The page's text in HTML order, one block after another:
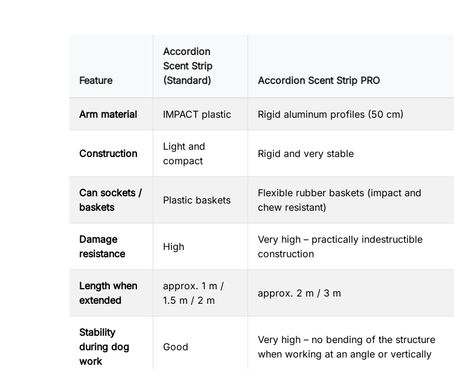
Feature
Accordion
Scent Strip
(Standard)
Accordion Scent Strip PRO
Arm material IMPACT plastic Rigid aluminum profiles (50 cm)
Construction
Light and
compact
Rigid and very stable
Can sockets /
baskets
Plastic baskets
Flexible rubber baskets (impact and
chew resistant)
Damage
resistance
High
Very high – practically indestructible
construction
Length when
extended
approx. 1 m /
1.5 m / 2 m
approx. 2 m / 3 m
Stability
during dog
work
Good
Very high – no bending of the structure
when working at an angle or vertically